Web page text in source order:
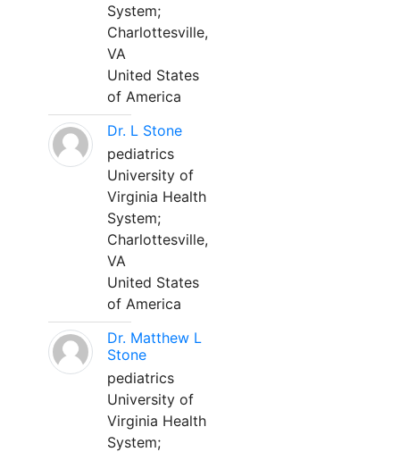
System;
Charlottesville,
VA
United States
of America
Dr. L Stone
pediatrics
University of
Virginia Health
System;
Charlottesville,
VA
United States
of America
Dr. Matthew L
Stone
pediatrics
University of
Virginia Health
System;